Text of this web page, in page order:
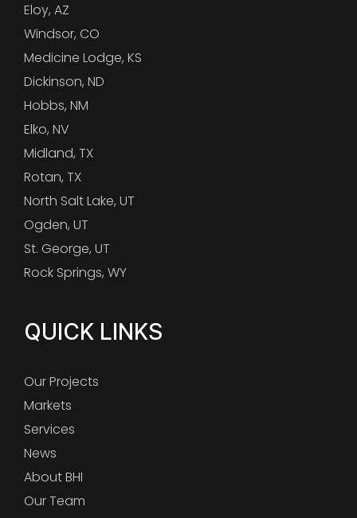
Eloy, AZ
Windsor, CO
Medicine Lodge, KS
Dickinson, ND
Hobbs, NM
Elko, NV
Midland, TX
Rotan, TX
North Salt Lake, UT
Ogden, UT
St. George, UT
Rock Springs, WY
QUICK LINKS
Our Projects
Markets
Services
News
About BHI
Our Team